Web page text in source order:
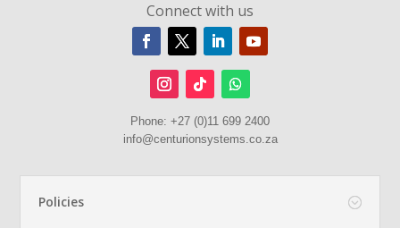
Connect with us
Phone: +27 (0)11 699 2400
info@centurionsystems.co.za
Policies